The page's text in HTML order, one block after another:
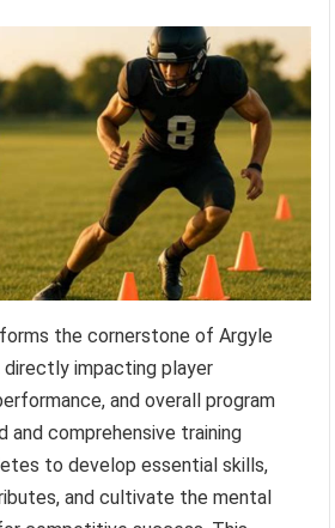
the cornerstone of Argyle
impacting player
and overall program
and comprehensive training
to develop essential skills,
and cultivate the mental